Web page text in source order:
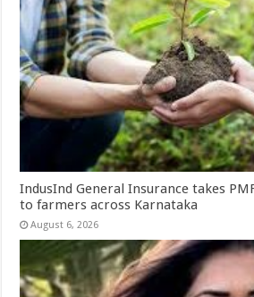
IndusInd General Insurance takes
to farmers across Karnataka
August 6, 2026